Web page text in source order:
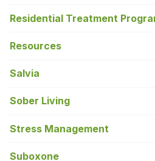
Residential Treatment
Resources
Salvia
Sober Living
Stress Management
Suboxone